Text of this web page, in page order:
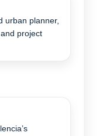
urban planner,
project